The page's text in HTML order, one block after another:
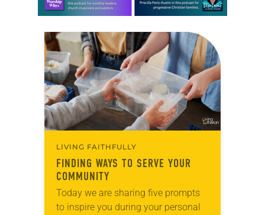
LIVING FAITHFULLY
FINDING WAYS TO SERVE YOUR
COMMUNITY
Today we are sharing five prompts
to inspire you during your personal